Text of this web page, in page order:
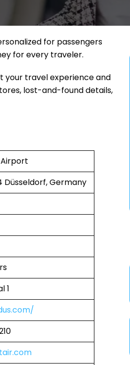
for passengers
for every traveler.
your travel experience and
lost-and-found details,
Düsseldorf, Germany
1